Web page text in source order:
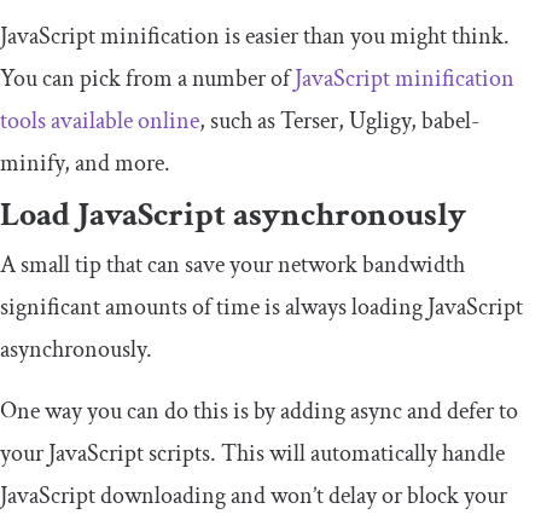
JavaScript minification is easier than you might think.
You can pick from a number ofJavaScript minification
tools available online, such as Terser, Ugligy, babel-
minify, and more.
Load JavaScript asynchronously
A small tip that can save your network bandwidth
significant amounts of time is always loading JavaScript
asynchronously.
One way you can do this is by addingasyncanddeferto
your JavaScript scripts. This will automatically handle
JavaScript downloading and won’t delay or block your